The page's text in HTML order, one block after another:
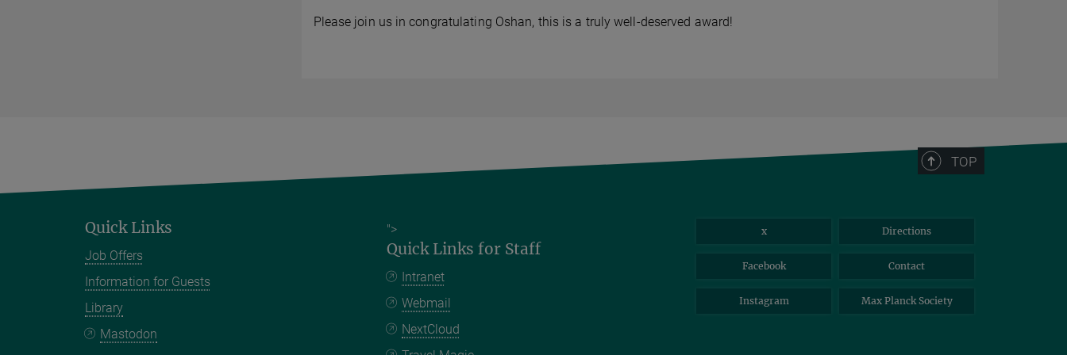
Please join us in congratulating Oshan, this is a truly well-deserved award!
TOP
Quick Links
Job Offers
Information for Guests
Library
Mastodon
">
Quick Links for Staff
Intranet
Webmail
NextCloud
x Directions
Facebook Contact
Instagram Max Planck Society